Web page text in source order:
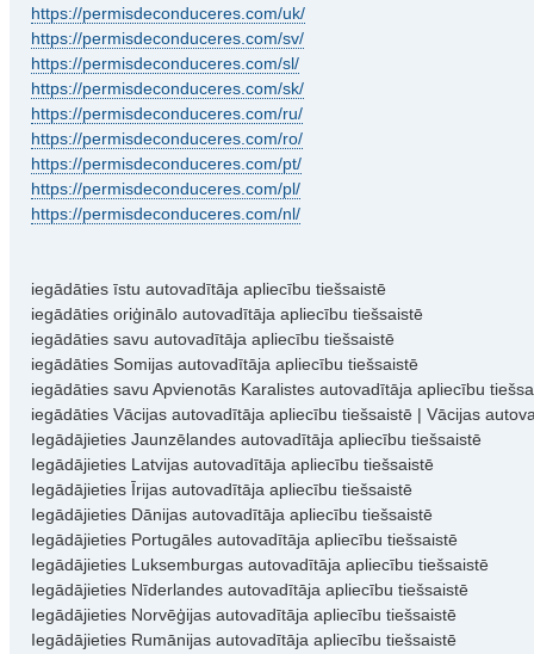
https://permisdeconduceres.com/uk/
https://permisdeconduceres.com/sv/
https://permisdeconduceres.com/sl/
https://permisdeconduceres.com/sk/
https://permisdeconduceres.com/ru/
https://permisdeconduceres.com/ro/
https://permisdeconduceres.com/pt/
https://permisdeconduceres.com/pl/
https://permisdeconduceres.com/nl/
iegādāties īstu autovadītāja apliecību tiešsaistē
iegādāties oriģinālo autovadītāja apliecību tiešsaistē
iegādāties savu autovadītāja apliecību tiešsaistē
iegādāties Somijas autovadītāja apliecību tiešsaistē
iegādāties savu Apvienotās Karalistes autovadītāja apliecību
iegādāties Vācijas autovadītāja apliecību tiešsaistē | Vācijas
Iegādājieties Jaunzēlandes autovadītāja apliecību tiešsaistē
Iegādājieties Latvijas autovadītāja apliecību tiešsaistē
Iegādājieties Īrijas autovadītāja apliecību tiešsaistē
Iegādājieties Dānijas autovadītāja apliecību tiešsaistē
Iegādājieties Portugāles autovadītāja apliecību tiešsaistē
Iegādājieties Luksemburgas autovadītāja apliecību tiešsaistē
Iegādājieties Nīderlandes autovadītāja apliecību tiešsaistē
Iegādājieties Norvēģijas autovadītāja apliecību tiešsaistē
Iegādājieties Rumānijas autovadītāja apliecību tiešsaistē